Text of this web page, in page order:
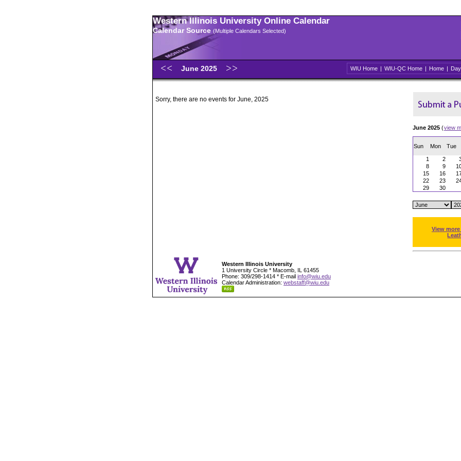
Western Illinois University Online Calendar
Calendar Source (Multiple Calendars Selected)
June 2025 WIU Home | WIU-QC Home | Home | Day
Sorry, there are no events for June, 2025
June 2025 (view
Sun Mon Tue
1 2
8
9
15
16
22
23
29
30
View
Western Illinois University
1 University Circle * Macomb, IL 61455
Phone: 309/298-1414 * E-mail info@wiu.edu
Calendar Administration: webstaff@wiu.edu